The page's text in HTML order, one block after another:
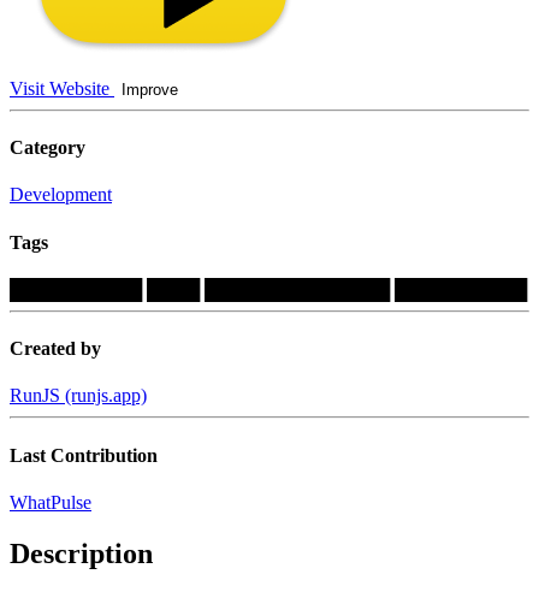
Visit Website Improve
Category
Development
Tags
Created by
RunJS (runjs.app)
Last Contribution
WhatPulse
Description